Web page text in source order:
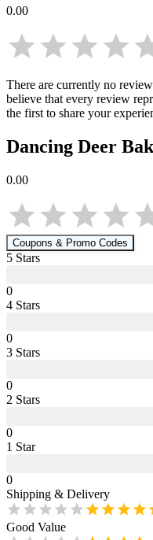
0.00
There are currently no
believe that every review
the first to share your
Dancing Deer
0.00
Coupons & Promo Codes
5 Stars
0
4 Stars
0
3 Stars
0
2 Stars
0
1 Star
0
Shipping & Delivery
Good Value